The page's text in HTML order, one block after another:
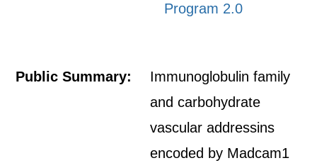
Program 2.0
Public Summary:
Immunoglobulin family
and carbohydrate
vascular addressins
encoded by Madcam1